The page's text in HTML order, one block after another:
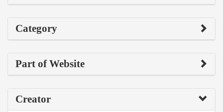
Category
Part of Website
Creator